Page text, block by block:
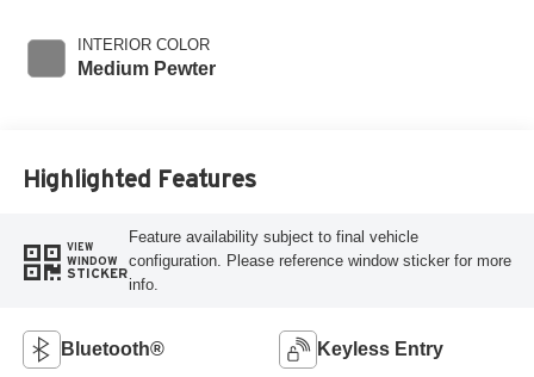
INTERIOR COLOR
Medium Pewter
Highlighted Features
VIEW
WINDOW
STICKER
Feature availability subject to final vehicle
configuration. Please reference window sticker for more
info.
Bluetooth® Keyless Entry